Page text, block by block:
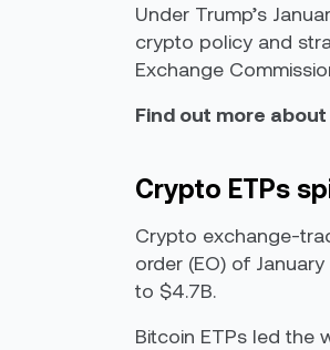
Under Trump’s
crypto policy and
Exchange
Find out more
Crypto ETPs
Crypto exchange-
order (EO) of
to $4.7B.
Bitcoin ETPs led the